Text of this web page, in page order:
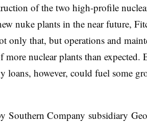
of the two high-profile
nuke plants in the near future,
only that, but operations and
more nuclear plants than expected.
loans, however, could fuel some
Southern Company subsidiary